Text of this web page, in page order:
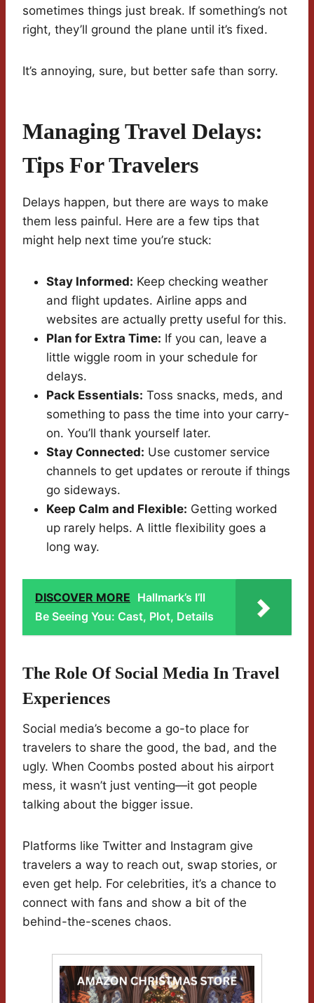
sometimes things just break. If something’s not
right, they’ll ground the plane until it’s fixed.
It’s annoying, sure, but better safe than sorry.
Managing Travel Delays:
Tips For Travelers
Delays happen, but there are ways to make
them less painful. Here are a few tips that
might help next time you’re stuck:
Stay Informed: Keep checking weather
and flight updates. Airline apps and
websites are actually pretty useful for this.
Plan for Extra Time: If you can, leave a
little wiggle room in your schedule for
delays.
Pack Essentials: Toss snacks, meds, and
something to pass the time into your carry-
on. You’ll thank yourself later.
Stay Connected: Use customer service
channels to get updates or reroute if things
go sideways.
Keep Calm and Flexible: Getting worked
up rarely helps. A little flexibility goes a
long way.
DISCOVER MORE Hallmark’s I’ll
Be Seeing You: Cast, Plot, Details
The Role Of Social Media In Travel
Experiences
Social media’s become a go-to place for
travelers to share the good, the bad, and the
ugly. When Coombs posted about his airport
mess, it wasn’t just venting—it got people
talking about the bigger issue.
Platforms like Twitter and Instagram give
travelers a way to reach out, swap stories, or
even get help. For celebrities, it’s a chance to
connect with fans and show a bit of the
behind-the-scenes chaos.